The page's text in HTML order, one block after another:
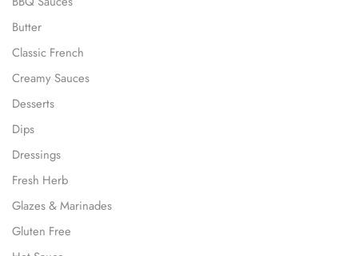
Butter
Classic French
Creamy Sauces
Desserts
Dips
Dressings
Fresh Herb
Glazes & Marinades
Gluten Free